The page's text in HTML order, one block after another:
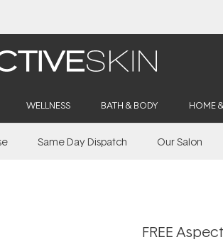
WELLNESS BATH & BODY HOME
Same Day Dispatch Our Salon
FREE